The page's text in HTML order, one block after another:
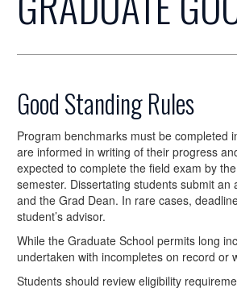
Good Standing Rules
Program benchmarks must be completed
are informed in writing of their progress
expected to complete the field exam by
semester. Dissertating students submit
and the Grad Dean. In rare cases,
student’s advisor.
While the Graduate School permits long
undertaken with incompletes on record or
Students should review eligibility